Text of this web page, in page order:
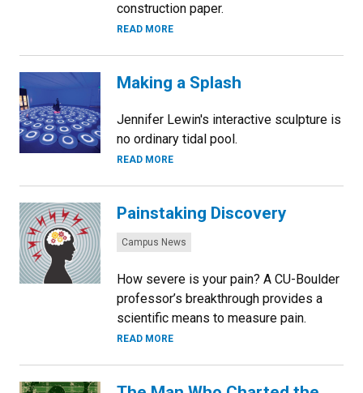
construction paper.
READ MORE
Making a Splash
Jennifer Lewin's interactive sculpture is
no ordinary tidal pool.
READ MORE
Painstaking Discovery
Categories:
Campus News
How severe is your pain? A CU-Boulder
professor’s breakthrough provides a
scientific means to measure pain.
READ MORE